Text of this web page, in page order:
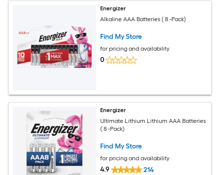
Energizer
Alkaline AAA Batteries ( 8 -Pack)
Find My Store
for pricing and availability
0
Energizer
Ultimate Lithium Lithium AAA Batteries
( 8 -Pack)
Find My Store
for pricing and availability
4.9 214